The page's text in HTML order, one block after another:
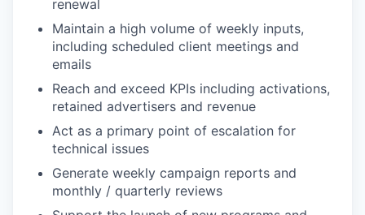
renewal
Maintain a high volume of weekly inputs,
including scheduled client meetings and
emails
Reach and exceed KPIs including activations,
retained advertisers and revenue
Act as a primary point of escalation for
technical issues
Generate weekly campaign reports and
monthly / quarterly reviews